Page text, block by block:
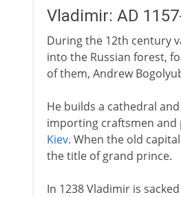
Vladimir: AD
During the 12th century
into the Russian forest,
of them, Andrew
He builds a cathedral
importing craftsmen and
Kiev. When the old
the title of grand prince.
In 1238 Vladimir is